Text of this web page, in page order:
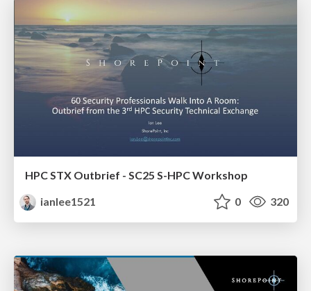
HPC STX Outbrief - SC25 S-HPC Workshop
ianlee1521
0 320